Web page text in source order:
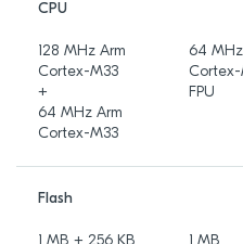
CPU
128 MHz Arm
Cortex-M33
+
64 MHz Arm
Cortex-M33
64
FPU
Flash